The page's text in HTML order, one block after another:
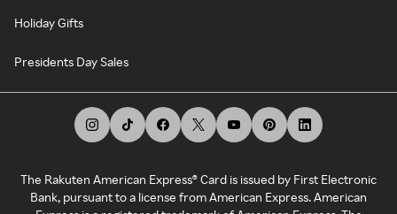
Holiday Gifts
Presidents Day Sales
The Rakuten American Express® Card is issued by First Electronic
Bank, pursuant to a license from American Express. American